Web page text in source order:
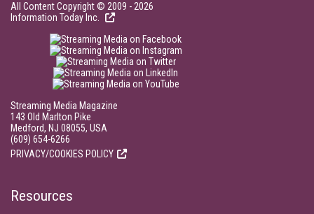
All Content Copyright © 2009 - 2026
Information Today Inc.
Streaming Media Magazine
143 Old Marlton Pike
Medford, NJ 08055, USA
(609) 654-6266
PRIVACY/COOKIES POLICY
Resources